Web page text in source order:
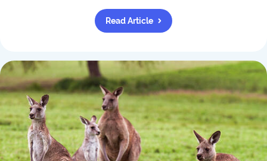
Read Article